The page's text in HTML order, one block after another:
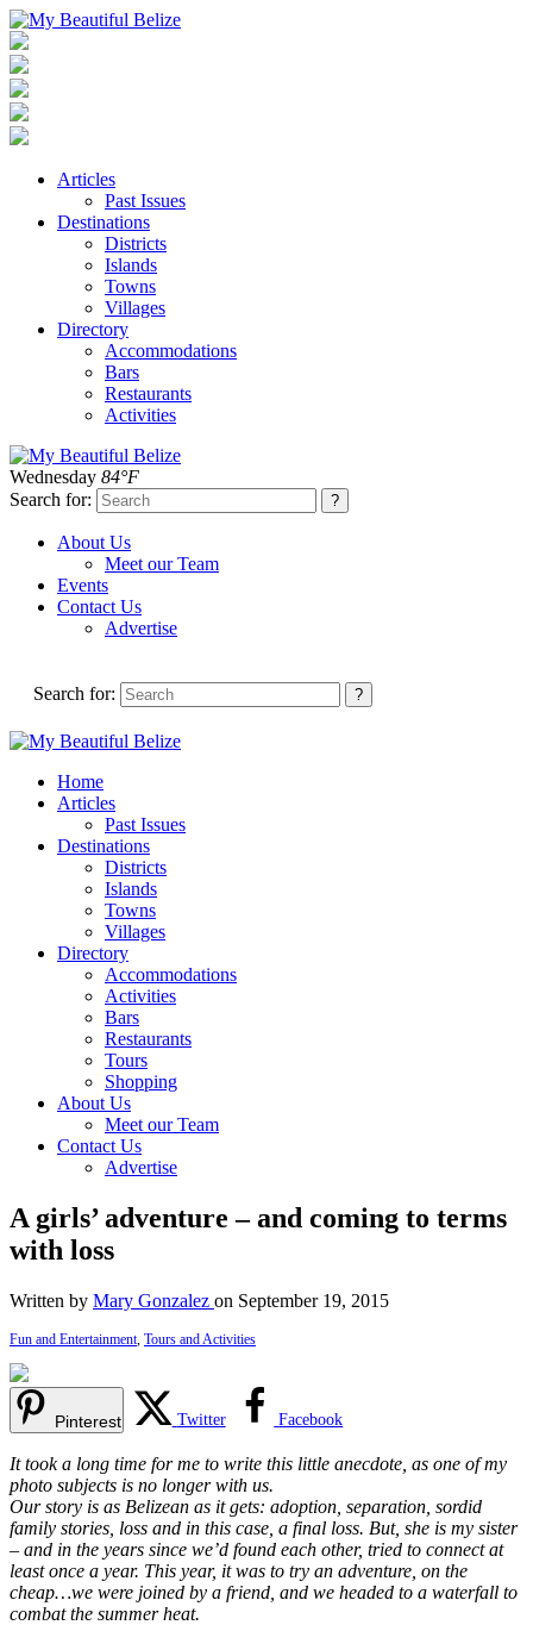
Articles
Past Issues
Destinations
Districts
Islands
Towns
Villages
Directory
Accommodations
Bars
Restaurants
Activities
Wednesday 84°F
Search for:
About Us
Meet our Team
Events
Contact Us
Advertise
Search for:
Home
Articles
Past Issues
Destinations
Districts
Islands
Towns
Villages
Directory
Accommodations
Activities
Bars
Restaurants
Tours
Shopping
About Us
Meet our Team
Contact Us
Advertise
A girls’ adventure – and coming to terms
with loss
Written by Mary Gonzalez on September 19, 2015
Fun and Entertainment, Tours and Activities
Pinterest Twitter Facebook
It took a long time for me to write this little anecdote, as one of my
photo subjects is no longer with us.
Our story is as Belizean as it gets: adoption, separation, sordid
family stories, loss and in this case, a final loss. But, she is my sister
– and in the years since we’d found each other, tried to connect at
least once a year. This year, it was to try an adventure, on the
cheap…we were joined by a friend, and we headed to a waterfall to
combat the summer heat.